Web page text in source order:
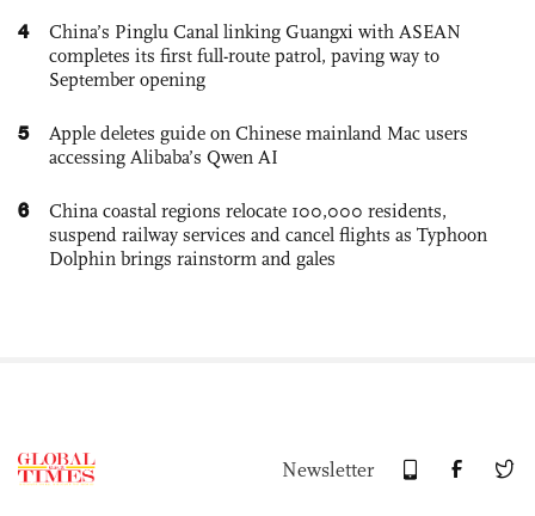
4
China’s Pinglu Canal linking Guangxi with ASEAN
completes its first full-route patrol, paving way to
September opening
5
Apple deletes guide on Chinese mainland Mac users
accessing Alibaba’s Qwen AI
6
China coastal regions relocate 100,000 residents,
suspend railway services and cancel flights as Typhoon
Dolphin brings rainstorm and gales
Newsletter